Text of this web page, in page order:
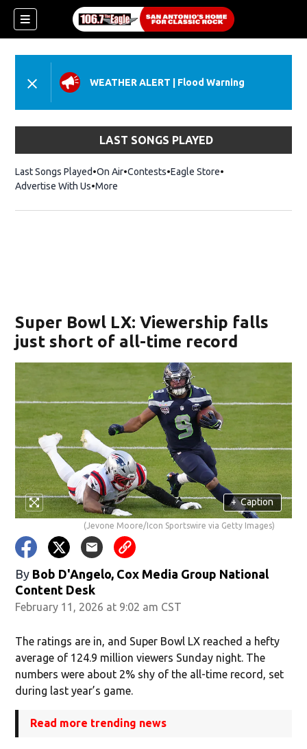
WEATHER ALERT Flood Warning
LAST SONGS PLAYED
Last Songs Played On Air Contests Eagle StoreOpens in new
Advertise With Us More
Super Bowl LX: Viewership falls
just short of all-time record
+ Caption
(Jevone Moore/Icon Sportswire via Getty Images)
By Bob D'Angelo, Cox Media Group National
Content Desk
February 11, 2026 at 9:02 am CST
The ratings are in, and Super Bowl LX reached a hefty
average of 124.9 million viewers Sunday night. The
numbers were about 2% shy of the all-time record, set
during last year’s game.
Read more trending news